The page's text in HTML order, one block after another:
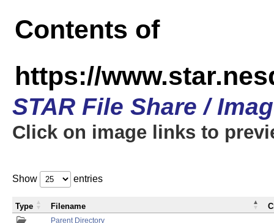
Contents of
https://
STAR File Share /
Click on image links to
Show entries
Parent Directory
Type Filename